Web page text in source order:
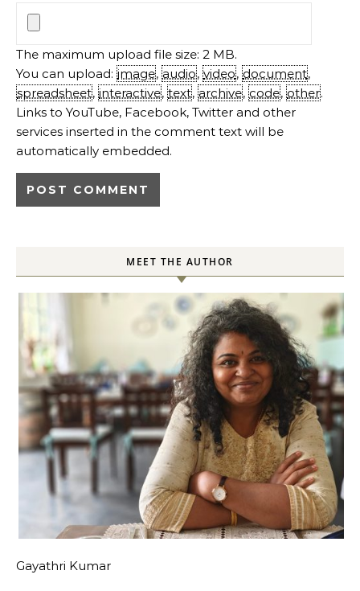
The maximum upload file size: 2 MB.
You can upload: image, audio, video, document,
spreadsheet, interactive, text, archive, code, other.
Links to YouTube, Facebook, Twitter and other
services inserted in the comment text will be
automatically embedded.
MEET THE AUTHOR
Gayathri Kumar